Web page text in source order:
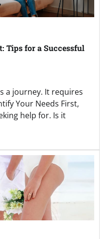
Tips for a Successful
a journey. It requires
Your Needs First,
help for. Is it